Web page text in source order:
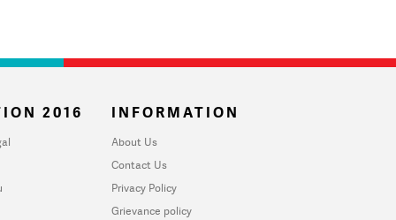
2016 INFORMATION
About Us
Contact Us
Privacy Policy
Grievance policy